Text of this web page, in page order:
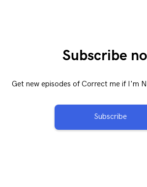
Subscribe
Get new episodes of Correct me if I'm
Subscribe